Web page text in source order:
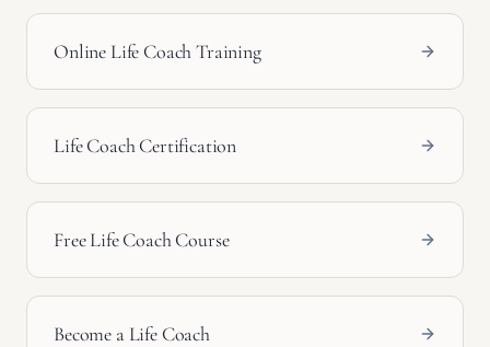
Online Life Coach Training
Life Coach Certification
Free Life Coach Course
Become a Life Coach